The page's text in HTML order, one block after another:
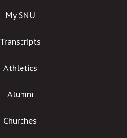
My SNU
Transcripts
Athletics
Alumni
Churches